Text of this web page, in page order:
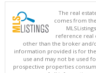
The real
comes from
reference real
other than the broker and/
information provided is for
use and may not be used
prospective properties